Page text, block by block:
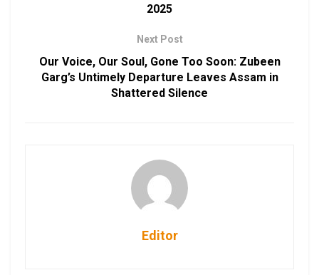
2025
Next Post
Our Voice, Our Soul, Gone Too Soon: Zubeen
Garg’s Untimely Departure Leaves Assam in
Shattered Silence
Editor